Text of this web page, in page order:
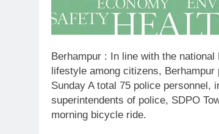
Berhampur : In line with the
lifestyle among citizens, Berhampur
Sunday A total 75 police personnel,
superintendents of police, SDPO
morning bicycle ride.